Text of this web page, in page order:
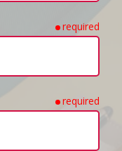
required
required